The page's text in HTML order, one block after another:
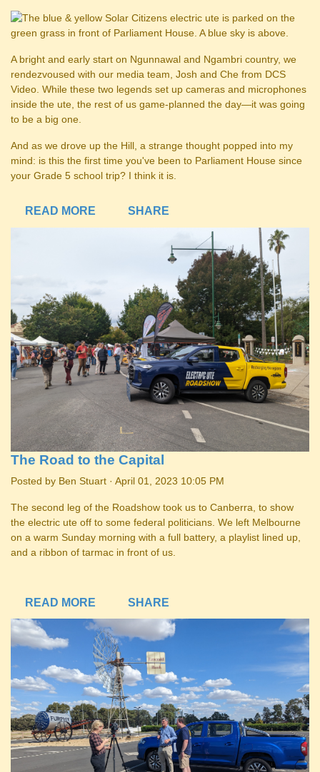
A bright and early start on Ngunnawal and Ngambri country, we
rendezvoused with our media team, Josh and Che from DCS
Video. While these two legends set up cameras and microphones
inside the ute, the rest of us game-planned the day—it was going
to be a big one.
And as we drove up the Hill, a strange thought popped into my
mind: is this the first time you've been to Parliament House since
your Grade 5 school trip? I think it is.
READ MORE SHARE
The Road to the Capital
Posted by Ben Stuart · April 01, 2023 10:05 PM
The second leg of the Roadshow took us to Canberra, to show
the electric ute off to some federal politicians. We left Melbourne
on a warm Sunday morning with a full battery, a playlist lined up,
and a ribbon of tarmac in front of us.
READ MORE SHARE